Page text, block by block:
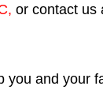
, or contact us
you and your